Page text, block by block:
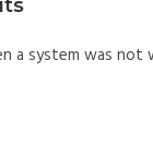
a system was